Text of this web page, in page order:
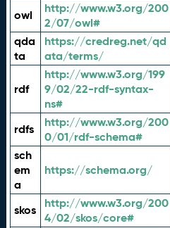
owl
http://www.w3.org/200
2/07/owl#
qda
ta
https://credreg.net/qd
ata/terms/
rdf
http://www.w3.org/199
9/02/22-rdf-syntax-
ns#
rdfs
http://www.w3.org/200
0/01/rdf-schema#
sch
em
a
https://schema.org/
skos
http://www.w3.org/200
4/02/skos/core#